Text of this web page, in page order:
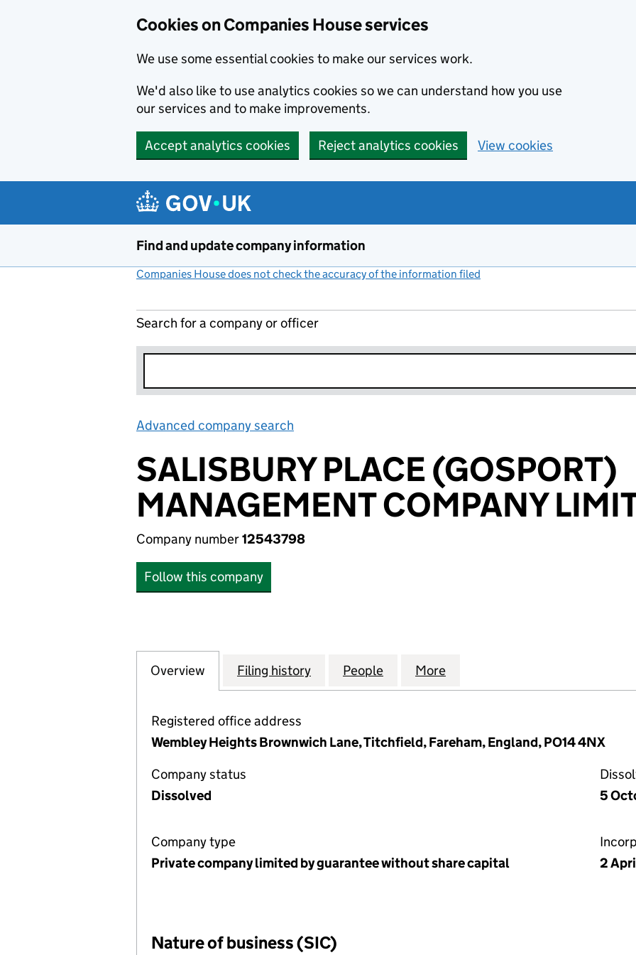
Cookies on Companies House services
We use some essential cookies to make our services work.
We'd also like to use analytics cookies so we can understand how you use
our services and to make improvements.
Accept analytics cookies Reject analytics cookies View cookies
Find and update company information
Companies House does not check the accuracy of the information filed
Search for a company or officer
Advanced company search
SALISBURY PLACE (GOSPORT)
MANAGEMENT COMPANY
Company number12543798
Follow this company
Company
Overview for SALISBURY PLACE (GOSPORT) MANAGEMENT COMPANY
Filing history for SALISBURY PLACE (GOSPORT) MANAGEMENT
People for SALISBURY PLACE (GOSPORT)
More
Registered office address
Wembley Heights Brownwich Lane, Titchfield, Fareham, England, PO14 4NX
Company status
Dissolved
5
Company type
Private company limited by guarantee without share capital
2
Nature of business (SIC)